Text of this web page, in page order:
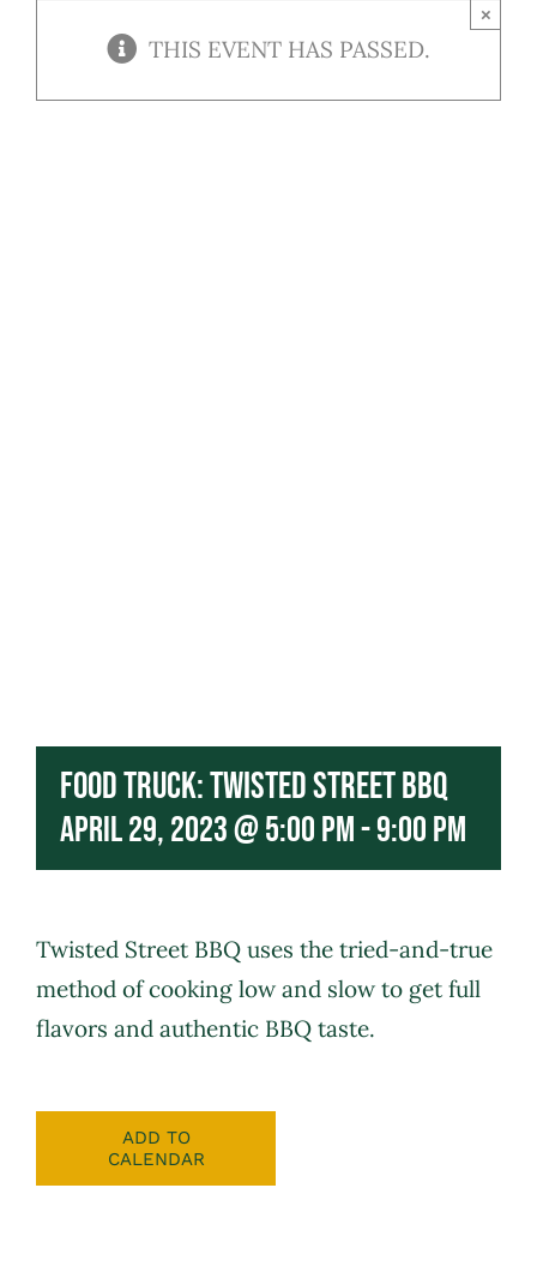
Contact
THIS EVENT HAS PASSED.
×
Food Truck: Twisted Street BBQ
April 29, 2023 @ 5:00 pm-9:00 pm
Twisted Street BBQ uses the tried-and-true
method of cooking low and slow to get full
flavors and authentic BBQ taste.
ADD TO
CALENDAR